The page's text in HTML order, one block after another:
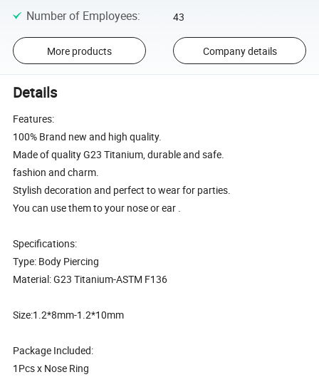
Number of Employees: 43
More products Company details
Details
Features:
100% Brand new and high quality.
Made of quality G23 Titanium, durable and safe.
fashion and charm.
Stylish decoration and perfect to wear for parties.
You can use them to your nose or ear .
Specifications:
Type: Body Piercing
Material: G23 Titanium-ASTM F136
Size:1.2*8mm-1.2*10mm
Package Included:
1Pcs x Nose Ring